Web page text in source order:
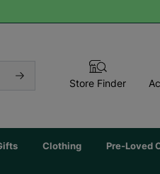
Store Finder
Clothing Pre-Loved